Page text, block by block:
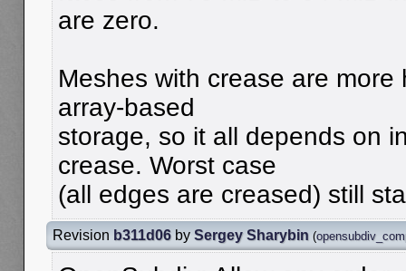
are zero.
Meshes with crease are
array-based
storage, so it all depends on
crease. Worst case
(all edges are creased) still
Revision b311d06 by Sergey Sharybin (